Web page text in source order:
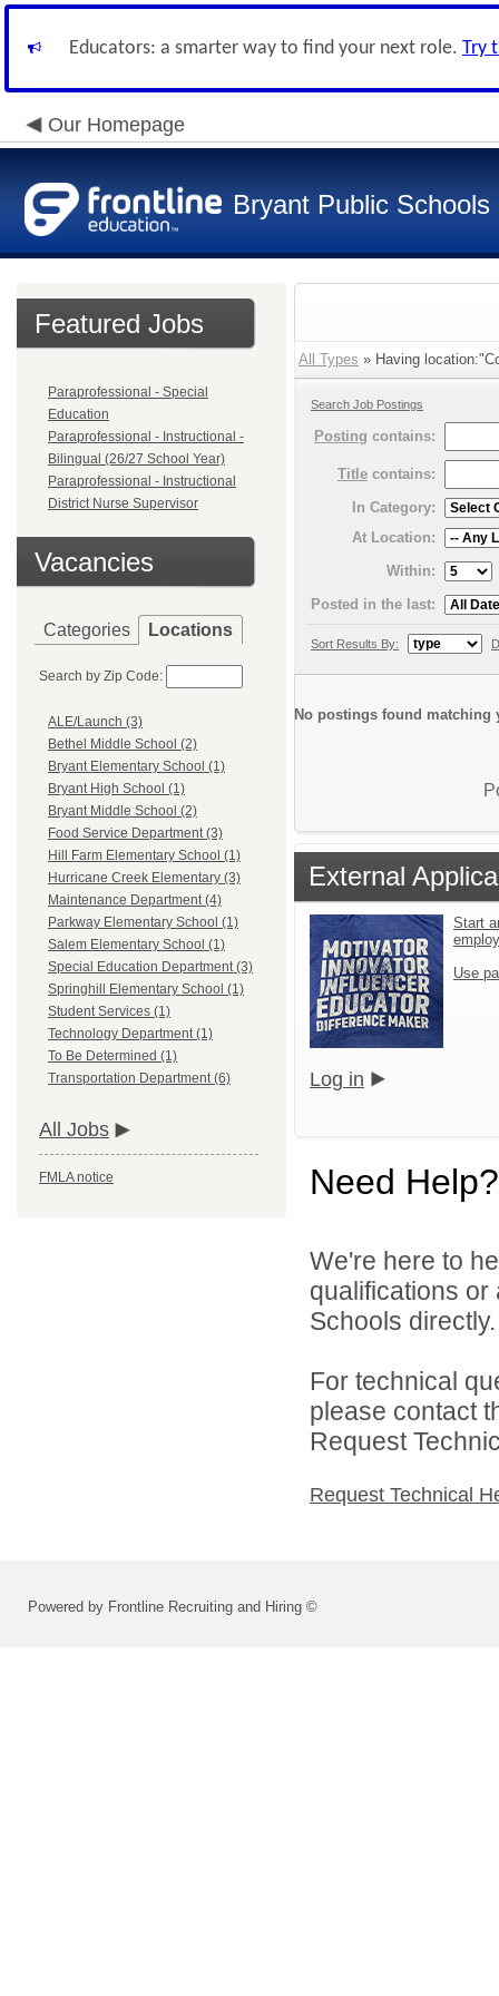
Educators: a smarter way to find your next role. Try
Our Homepage
Bryant Public Schools
Featured Jobs
Paraprofessional - Special
Education
Paraprofessional - Instructional -
Bilingual (26/27 School Year)
Paraprofessional - Instructional
District Nurse Supervisor
Vacancies
Categories Locations
Search by Zip Code:
ALE/Launch (3)
Bethel Middle School (2)
Bryant Elementary School (1)
Bryant High School (1)
Bryant Middle School (2)
Food Service Department (3)
Hill Farm Elementary School (1)
Hurricane Creek Elementary (3)
Maintenance Department (4)
Parkway Elementary School (1)
Salem Elementary School (1)
Special Education Department (3)
Springhill Elementary School (1)
Student Services (1)
Technology Department (1)
To Be Determined (1)
Transportation Department (6)
All Jobs
FMLA notice
All Types » Having
Search Job Postings
Posting contains:
Title contains:
In Category:
At Location:
Within:
Posted in the last:
Sort Results By:
No postings found matching
External
Start
Use
Log in
Need Help?
We're here to
qualifications
Schools directly.
For technical
please contact
Request
Request Technical
Powered by Frontline Recruiting and Hiring ©